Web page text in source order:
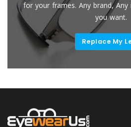
for your frames. Any brand,
you want.
Replace My